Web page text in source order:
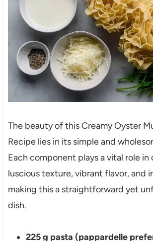
The beauty of this Creamy Oyster
Recipe lies in its simple and
Each component plays a vital role
luscious texture, vibrant flavor, and
making this a straightforward yet
dish.
225 g pasta (pappardelle